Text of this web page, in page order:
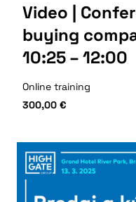
Video |
buying
10:25 – 12:00
Online training
300,00 €